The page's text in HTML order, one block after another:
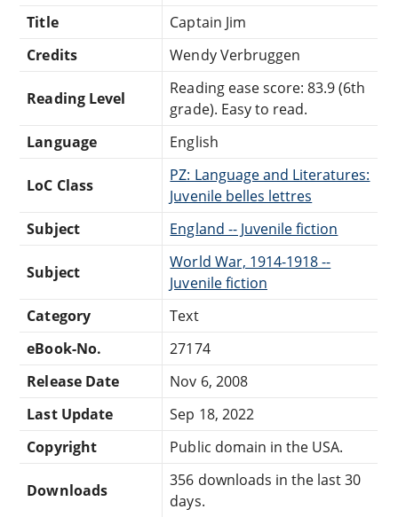
Title
Captain Jim
Credits
Wendy Verbruggen
Reading Level
Reading ease score: 83.9 (6th
grade). Easy to read.
Language
English
LoC Class
PZ: Language and Literatures:
Juvenile belles lettres
Subject
England -- Juvenile fiction
Subject
World War, 1914-1918 --
Juvenile fiction
Category
Text
eBook-No.
27174
Release Date
Nov 6, 2008
Last Update
Sep 18, 2022
Copyright
Public domain in the USA.
Downloads
356 downloads in the last 30
days.